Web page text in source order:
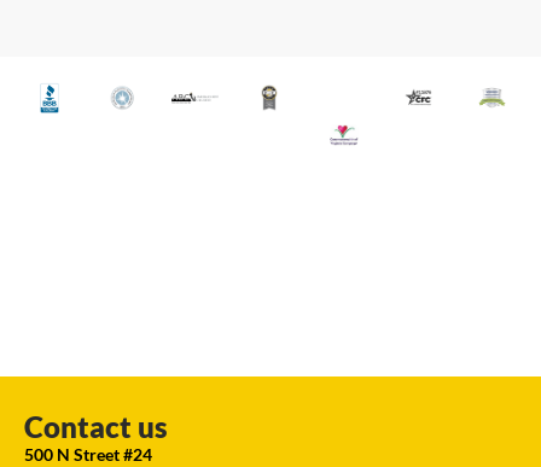
Contact us
500 N Street #24